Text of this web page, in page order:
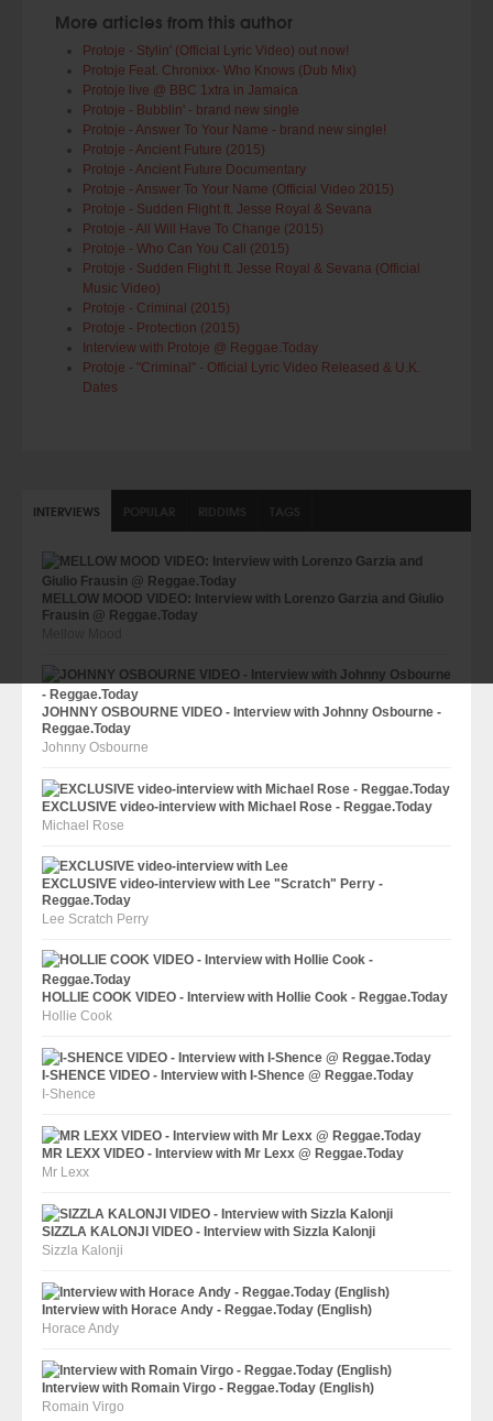
More articles from this author
Protoje - Stylin' (Official Lyric Video) out now!
Protoje Feat. Chronixx- Who Knows (Dub Mix)
Protoje live @ BBC 1xtra in Jamaica
Protoje - Bubblin' - brand new single
Protoje - Answer To Your Name - brand new single!
Protoje - Ancient Future (2015)
Protoje - Ancient Future Documentary
Protoje - Answer To Your Name (Official Video 2015)
Protoje - Sudden Flight ft. Jesse Royal & Sevana
Protoje - All Will Have To Change (2015)
Protoje - Who Can You Call (2015)
Protoje - Sudden Flight ft. Jesse Royal & Sevana (Official
Music Video)
Protoje - Criminal (2015)
Protoje - Protection (2015)
Interview with Protoje @ Reggae.Today
Protoje - "Criminal" - Official Lyric Video Released & U.K.
Dates
INTERVIEWS
MELLOW MOOD VIDEO: Interview with Lorenzo Garzia and Giulio
Frausin @ Reggae.Today
JOHNNY OSBOURNE VIDEO - Interview with Johnny Osbourne -
Reggae.Today
Johnny Osbourne
EXCLUSIVE video-interview with Michael Rose - Reggae.Today
Michael Rose
EXCLUSIVE video-interview with Lee "Scratch" Perry -
Reggae.Today
Lee Scratch Perry
HOLLIE COOK VIDEO - Interview with Hollie Cook - Reggae.Today
Hollie Cook
I-SHENCE VIDEO - Interview with I-Shence @ Reggae.Today
I-Shence
MR LEXX VIDEO - Interview with Mr Lexx @ Reggae.Today
Mr Lexx
SIZZLA KALONJI VIDEO - Interview with Sizzla Kalonji
Sizzla Kalonji
Interview with Horace Andy - Reggae.Today (English)
Horace Andy
Interview with Romain Virgo - Reggae.Today (English)
Romain Virgo